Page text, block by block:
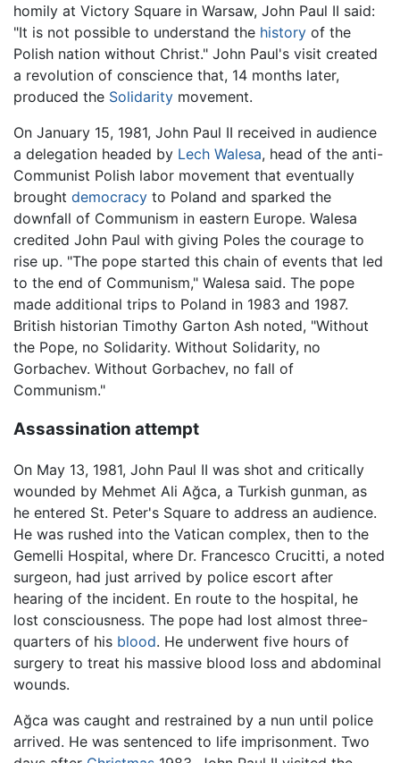
homily at Victory Square in Warsaw, John Paul II said:
"It is not possible to understand the history of the
Polish nation without Christ." John Paul's visit created
a revolution of conscience that, 14 months later,
produced the Solidarity movement.
On January 15, 1981, John Paul II received in audience
a delegation headed by Lech Walesa, head of the anti-
Communist Polish labor movement that eventually
brought democracy to Poland and sparked the
downfall of Communism in eastern Europe. Walesa
credited John Paul with giving Poles the courage to
rise up. "The pope started this chain of events that led
to the end of Communism," Walesa said. The pope
made additional trips to Poland in 1983 and 1987.
British historian Timothy Garton Ash noted, "Without
the Pope, no Solidarity. Without Solidarity, no
Gorbachev. Without Gorbachev, no fall of
Communism."
Assassination attempt
On May 13, 1981, John Paul II was shot and critically
wounded by Mehmet Ali Ağca, a Turkish gunman, as
he entered St. Peter's Square to address an audience.
He was rushed into the Vatican complex, then to the
Gemelli Hospital, where Dr. Francesco Crucitti, a noted
surgeon, had just arrived by police escort after
hearing of the incident. En route to the hospital, he
lost consciousness. The pope had lost almost three-
quarters of his blood. He underwent five hours of
surgery to treat his massive blood loss and abdominal
wounds.
Ağca was caught and restrained by a nun until police
arrived. He was sentenced to life imprisonment. Two